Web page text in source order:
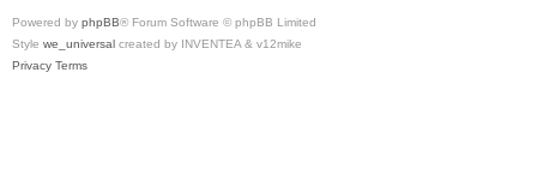
Powered by phpBB® Forum Software © phpBB Limited
Style we_universal created by INVENTEA & v12mike
Privacy Terms